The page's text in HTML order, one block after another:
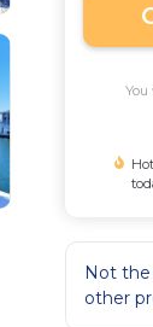
Not
other